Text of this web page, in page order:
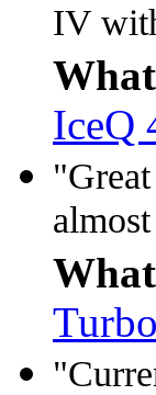
IV
IceQ